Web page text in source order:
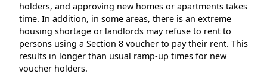
holders, and approving new homes or apartments takes
time. In addition, in some areas, there is an extreme
housing shortage or landlords may refuse to rent to
persons using a Section 8 voucher to pay their rent. This
results in longer than usual ramp-up times for new
voucher holders.